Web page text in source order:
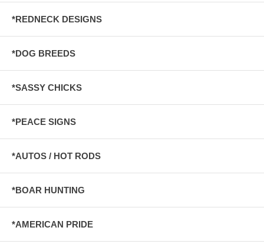
*REDNECK DESIGNS
*DOG BREEDS
*SASSY CHICKS
*PEACE SIGNS
*AUTOS / HOT RODS
*BOAR HUNTING
*AMERICAN PRIDE